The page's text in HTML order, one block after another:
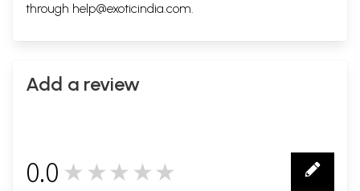
through help@exoticindia.com.
Add a review
0.0 ★★★★★